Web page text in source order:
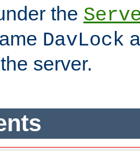
the
DavLock
server.